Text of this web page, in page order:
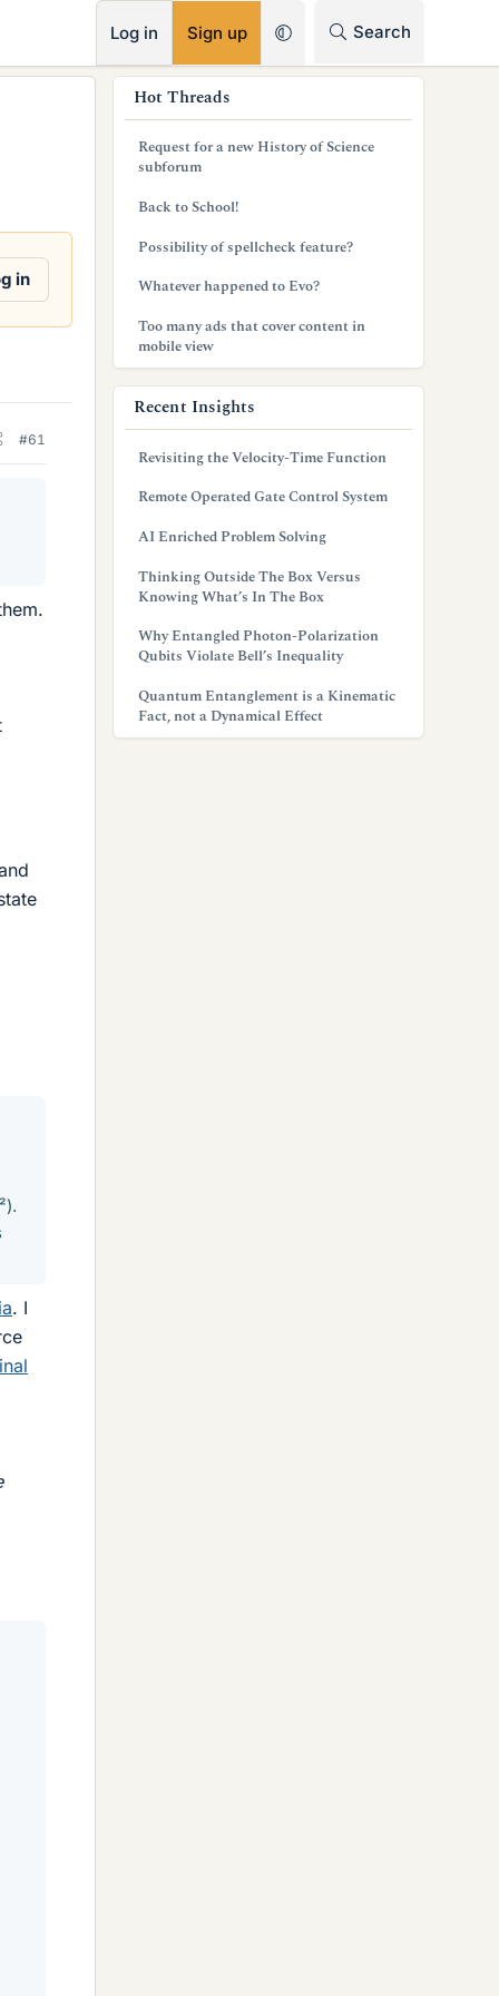
Log in Sign up Search
in
#61
. I
Hot Threads
Request for a new History of Science
subforum
Back to School!
Possibility of spellcheck feature?
Whatever happened to Evo?
Too many ads that cover content in
mobile view
Recent Insights
Revisiting the Velocity-Time Function
Remote Operated Gate Control System
AI Enriched Problem Solving
Thinking Outside The Box Versus
Knowing What’s In The Box
Why Entangled Photon-Polarization
Qubits Violate Bell’s Inequality
Quantum Entanglement is a Kinematic
Fact, not a Dynamical Effect